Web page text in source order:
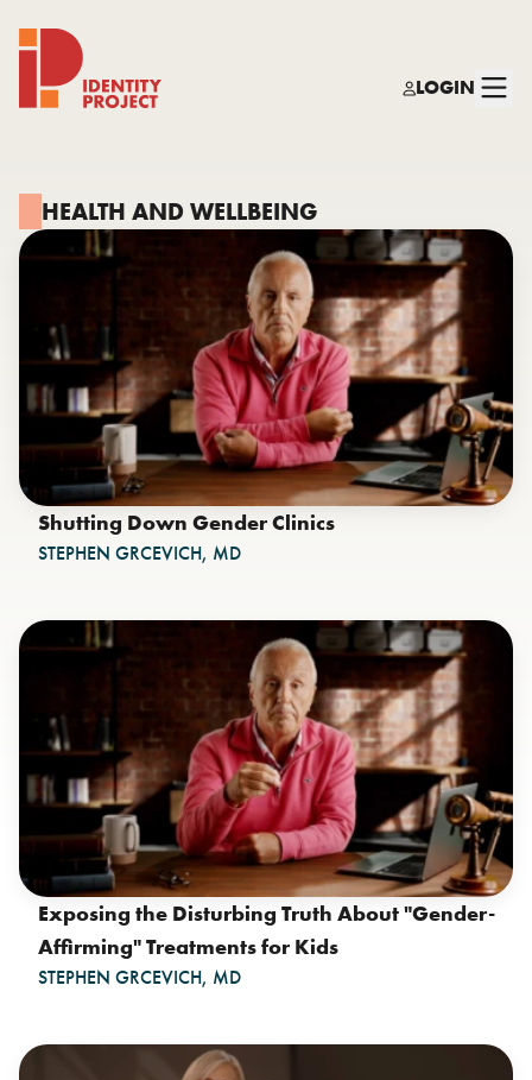
LOGIN
HEALTH AND WELLBEING
Shutting Down Gender Clinics
STEPHEN GRCEVICH, MD
Exposing the Disturbing Truth About "Gender-
Affirming" Treatments for Kids
STEPHEN GRCEVICH, MD